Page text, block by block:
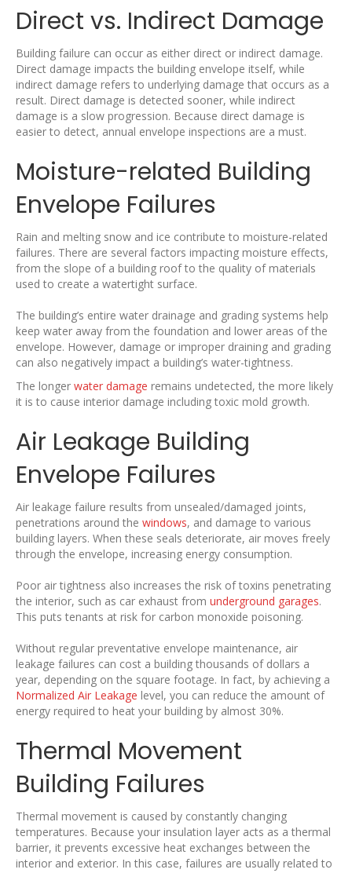
Direct vs. Indirect Damage
Building failure can occur as either direct or indirect damage.
Direct damage impacts the building envelope itself, while
indirect damage refers to underlying damage that occurs as a
result. Direct damage is detected sooner, while indirect
damage is a slow progression. Because direct damage is
easier to detect, annual envelope inspections are a must.
Moisture-related Building
Envelope Failures
Rain and melting snow and ice contribute to moisture-related
failures. There are several factors impacting moisture effects,
from the slope of a building roof to the quality of materials
used to create a watertight surface.
The building’s entire water drainage and grading systems help
keep water away from the foundation and lower areas of the
envelope. However, damage or improper draining and grading
can also negatively impact a building’s water-tightness.
The longer water damage remains undetected, the more likely
it is to cause interior damage including toxic mold growth.
Air Leakage Building
Envelope Failures
Air leakage failure results from unsealed/damaged joints,
penetrations around the windows, and damage to various
building layers. When these seals deteriorate, air moves freely
through the envelope, increasing energy consumption.
Poor air tightness also increases the risk of toxins penetrating
the interior, such as car exhaust from underground garages.
This puts tenants at risk for carbon monoxide poisoning.
Without regular preventative envelope maintenance, air
leakage failures can cost a building thousands of dollars a
year, depending on the square footage. In fact, by achieving a
Normalized Air Leakage level, you can reduce the amount of
energy required to heat your building by almost 30%.
Thermal Movement
Building Failures
Thermal movement is caused by constantly changing
temperatures. Because your insulation layer acts as a thermal
barrier, it prevents excessive heat exchanges between the
interior and exterior. In this case, failures are usually related to